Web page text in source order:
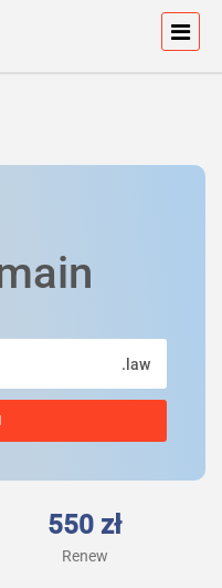
.law
550 zł
Renew